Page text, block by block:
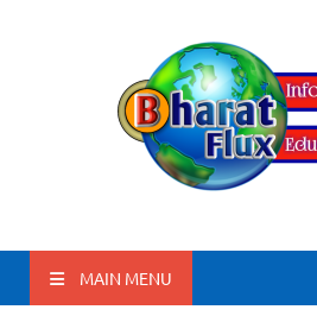
BharatFlux
MAIN MENU